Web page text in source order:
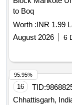
to Boq
Worth :INR 1.99
August 2026
6
16 TID:
Chhattisgarh,
95.95%